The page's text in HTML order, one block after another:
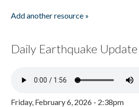
Add another resource »
Daily Earthquake Update
Friday, February 6, 2026 - 2:38pm